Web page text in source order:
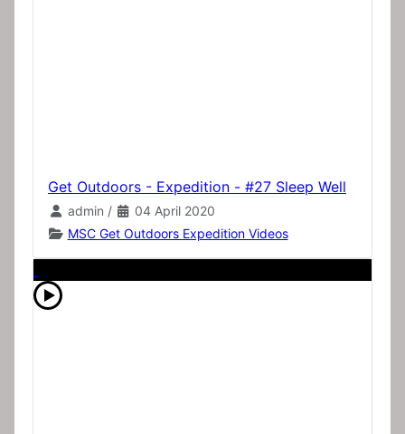
Get Outdoors - Expedition - #27 Sleep Well
admin /
04 April 2020
MSC Get Outdoors Expedition Videos